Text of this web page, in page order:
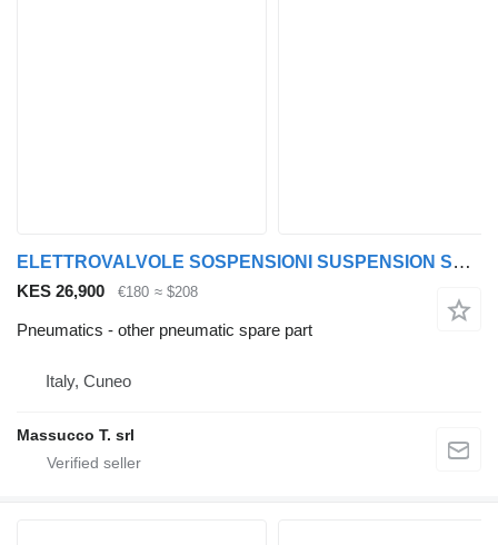
ELETTROVALVOLE SOSPENSIONI SUSPENSION SOLENOID VALVES FOR VOLVO FH16 550 other pneumatic spare part for Volvo FH16 550 truck
KES 26,900 €180 ≈ $208
Pneumatics - other pneumatic spare part
Italy, Cuneo
Massucco T. srl